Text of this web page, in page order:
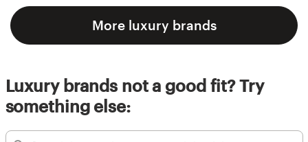
More luxury brands
Luxury brands not a good fit? Try
something else: